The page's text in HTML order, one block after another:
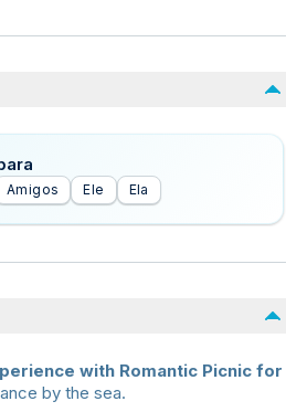
Amigos Ele Ela
with Romantic Picnic for
by the sea.